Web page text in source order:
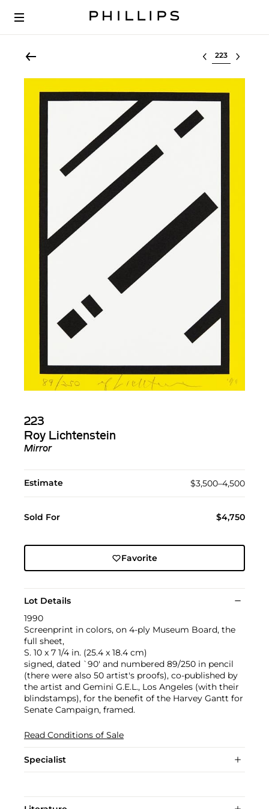
Select lot
223
Roy Lichtenstein
Mirror
Estimate $3,500–4,500
Sold For $4,750
Favorite
Lot Details
1990
Screenprint in colors, on 4-ply Museum Board, the
full sheet,
S. 10 x 7 1/4 in. (25.4 x 18.4 cm)
signed, dated `90' and numbered 89/250 in pencil
(there were also 50 artist's proofs), co-published by
the artist and Gemini G.E.L., Los Angeles (with their
blindstamps), for the benefit of the Harvey Gantt for
Senate Campaign, framed.
Read Conditions of Sale
Specialist